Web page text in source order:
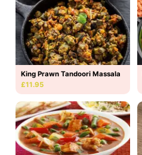
King Prawn Tandoori Massala
£11.95